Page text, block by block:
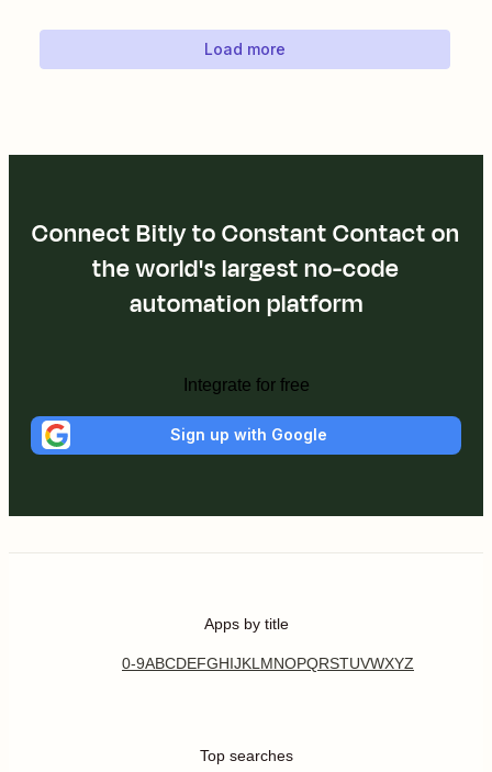
Load more
Connect Bitly to Constant Contact on
the world's largest no-code
automation platform
Integrate for free
Sign up with Google
Apps by title
0-9ABCDEFGHIJKL MNOPQRSTUVWXYZ
Top searches